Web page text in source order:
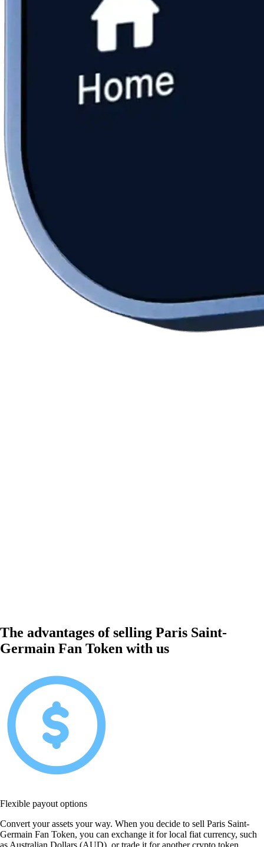
The advantages of selling Paris Saint-
Germain Fan Token with us
Flexible payout options
Convert your assets your way. When you decide to sell Paris Saint-
Germain Fan Token, you can exchange it for local fiat currency, such
as Australian Dollars (AUD), or trade it for another crypto token.